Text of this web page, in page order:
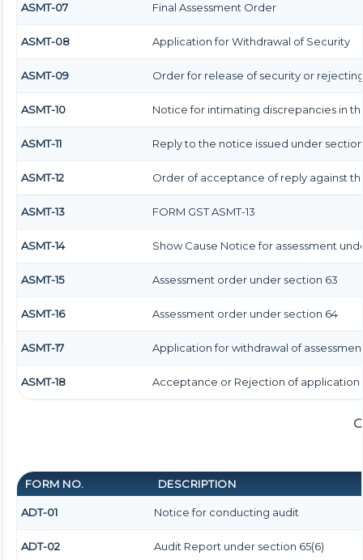
ASMT-07 Final Assessment Order
ASMT-08 Application for Withdrawal of Security
ASMT-09 Order for release of security or
ASMT-10 Notice for intimating discrepancies in
ASMT-11 Reply to the notice issued under
ASMT-12 Order of acceptance of reply against
ASMT-13 FORM GST ASMT-13
ASMT-14 Show Cause Notice for assessment
ASMT-15 Assessment order under section 63
ASMT-16 Assessment order under section 64
ASMT-17 Application for withdrawal of
ASMT-18 Acceptance or Rejection of application
FORM NO. DESCRIPTION
ADT-01 Notice for conducting audit
ADT-02 Audit Report under section 65(6)